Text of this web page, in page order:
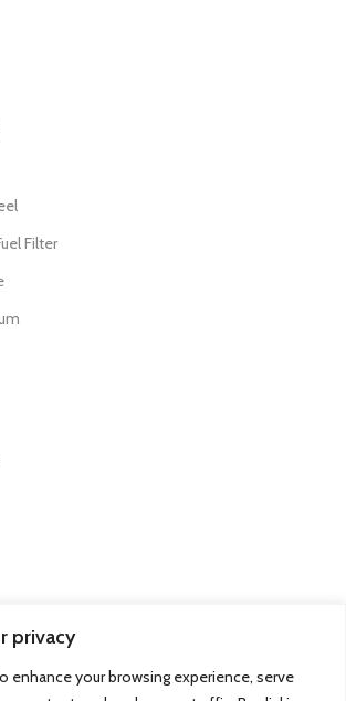
privacy
enhance your browsing experience, serve
Filter